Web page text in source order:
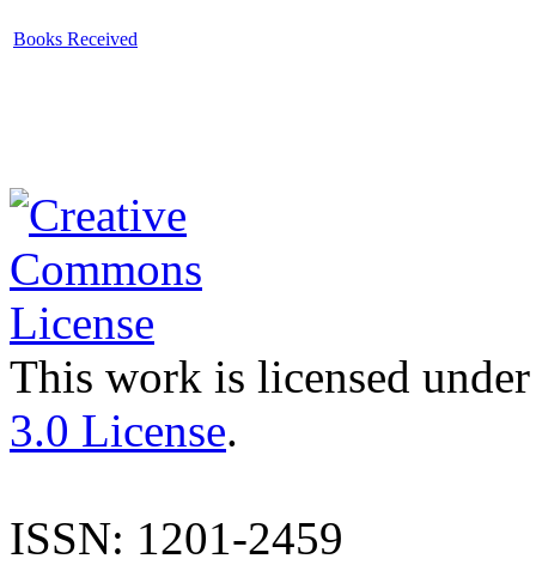
Books Received
This work is licensed
3.0 License.
ISSN: 1201-2459